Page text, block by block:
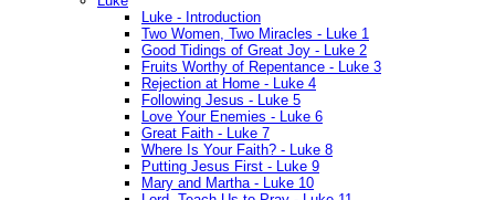
Luke - Introduction
Two Women, Two Miracles - Luke 1
Good Tidings of Great Joy - Luke 2
Fruits Worthy of Repentance - Luke 3
Rejection at Home - Luke 4
Following Jesus - Luke 5
Love Your Enemies - Luke 6
Great Faith - Luke 7
Where Is Your Faith? - Luke 8
Putting Jesus First - Luke 9
Mary and Martha - Luke 10